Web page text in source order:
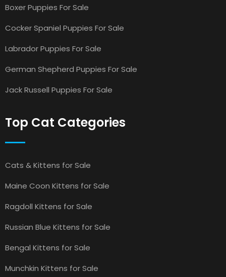
Boxer Puppies For Sale
Cocker Spaniel Puppies For Sale
Labrador Puppies For Sale
German Shepherd Puppies For Sale
Jack Russell Puppies For Sale
Top Cat Categories
Cats & Kittens for Sale
Maine Coon Kittens for Sale
Ragdoll Kittens for Sale
Russian Blue Kittens for Sale
Bengal Kittens for Sale
Munchkin Kittens for Sale